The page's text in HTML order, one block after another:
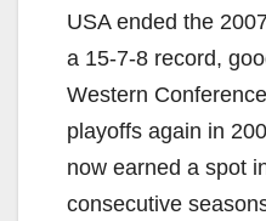
USA ended the
a 15-7-8 record,
Western
playoffs again in
now earned a spot
consecutive